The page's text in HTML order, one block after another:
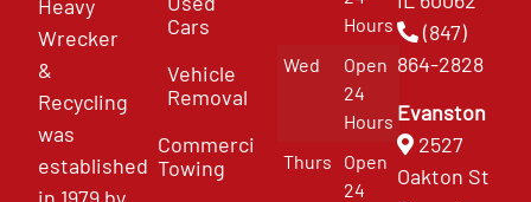
Heavy
Wrecker
&
Recycling
was
established
Cars
Vehicle
Removal
Commercial
Towing
Hours
Wed
Open
24
Hours
Thurs
Open
24
(847)
864-2828
Evanston
2527
Oakton St